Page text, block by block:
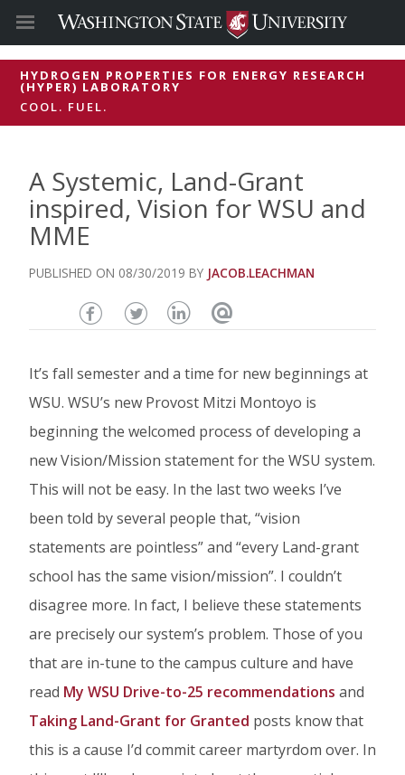
HYDROGEN PROPERTIES FOR ENERGY RESEARCH
(HYPER) LABORATORY
COOL. FUEL.
A Systemic, Land-Grant
inspired, Vision for WSU and
MME
08/30/2019 JACOB.LEACHMAN
Share
page
Facebook
Share
page
Twitter
Share
this
page
Linked
In
Email
this
page
It’s fall semester and a time for new beginnings at
WSU. WSU’s new Provost Mitzi Montoyo is
beginning the welcomed process of developing a
new Vision/Mission statement for the WSU system.
This will not be easy. In the last two weeks I’ve
been told by several people that, “vision
statements are pointless” and “every Land-grant
school has the same vision/mission”. I couldn’t
disagree more. In fact, I believe these statements
are precisely our system’s problem. Those of you
that are in-tune to the campus culture and have
read My WSU Drive-to-25 recommendations and
Taking Land-Grant for Granted posts know that
this is a cause I’d commit career martyrdom over. In